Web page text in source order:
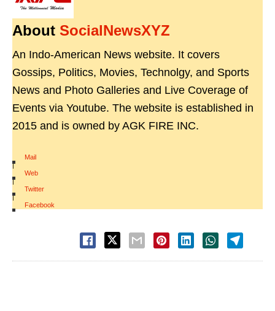
About SocialNewsXYZ
An Indo-American News website. It covers
Gossips, Politics, Movies, Technolgy, and Sports
News and Photo Galleries and Live Coverage of
Events via Youtube. The website is established in
2015 and is owned by AGK FIRE INC.
Mail
|
Web
|
Twitter
|
Facebook